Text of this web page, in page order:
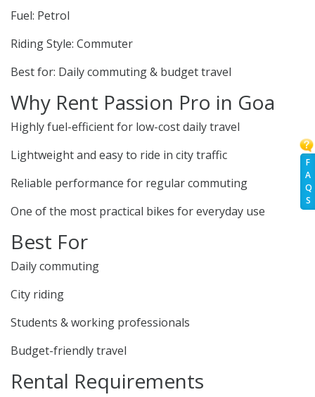
F
A
Q
S
Fuel: Petrol
Riding Style: Commuter
Best for: Daily commuting & budget travel
Why Rent Passion Pro in Goa
Highly fuel-efficient for low-cost daily travel
Lightweight and easy to ride in city traffic
Reliable performance for regular commuting
One of the most practical bikes for everyday use
Best For
Daily commuting
City riding
Students & working professionals
Budget-friendly travel
Rental Requirements